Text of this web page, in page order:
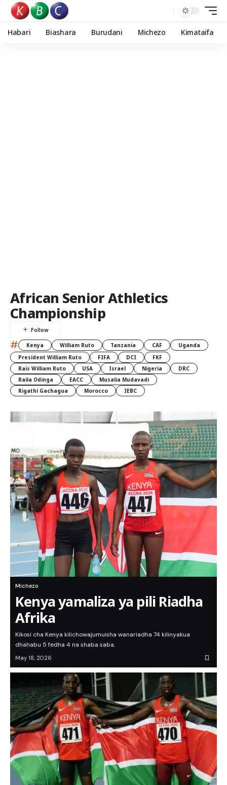
Habari Biashara Burudani Michezo Kimataifa
African Senior Athletics
Championship
# Kenya William Ruto Tanzania CAF
Uganda
President William Ruto
FIFA DCI
FKF
Rais William Ruto
USA Israel Nigeria
DRC
Raila Odinga
EACC
Musalia Mudavadi
Rigathi Gachagua
Morocco IEBC
Michezo
Kenya yamaliza ya pili Riadha
Afrika
Kikosi cha Kenya kilichowajumuisha wanariadha 74 kilinyakua
dhahabu 5 fedha 4 na shaba saba.
May 18, 2026